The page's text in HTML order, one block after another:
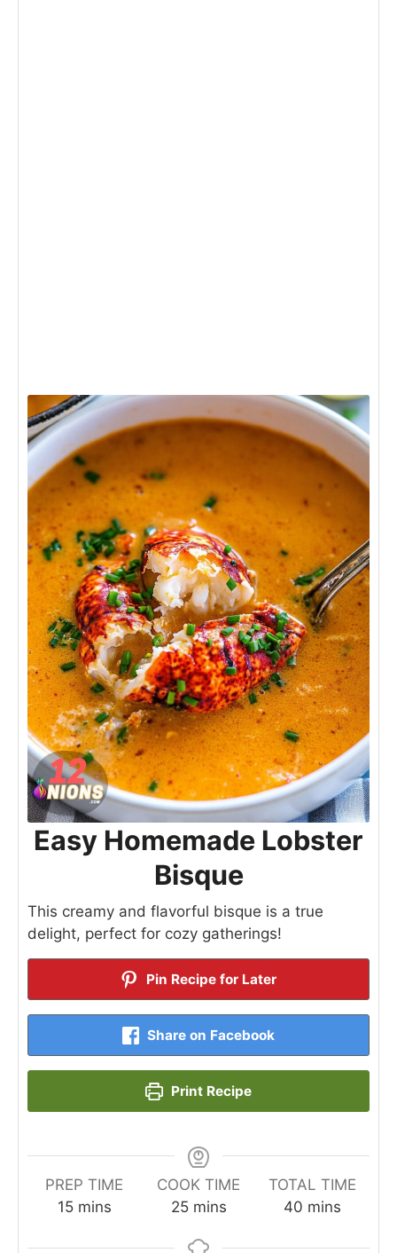
Easy Homemade Lobster
Bisque
This creamy and flavorful bisque is a true
delight, perfect for cozy gatherings!
Pin Recipe for Later
Share on Facebook
Print Recipe
PREP TIME
15minutes
mins
COOK TIME
25minutes
mins
TOTAL TIME
40 minutes
mins